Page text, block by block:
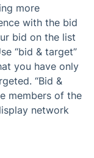
more
with the bid
bid on the list
“bid & target”
you have only
“Bid &
members of the
network